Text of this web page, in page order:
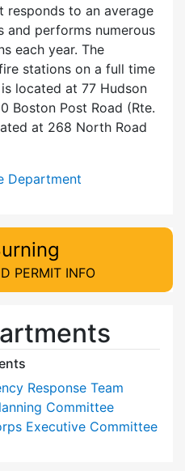
responds to an average
and performs numerous
each year. The
stations on a full time
located at 77 Hudson
Boston Post Road (Rte.
at 268 North Road
Department
PERMIT INFO
Response Team
Committee
Executive Committee